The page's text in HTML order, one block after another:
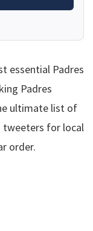
essential Padres
Padres
ultimate list of
tweeters for local
order.